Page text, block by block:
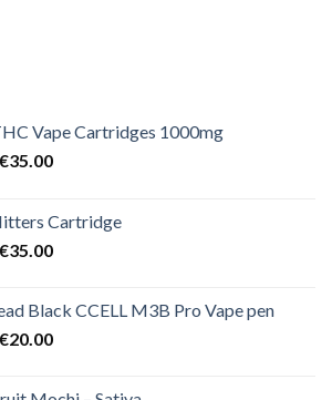
Vape Cartridges 1000mg
Original
€35.00Current
€35.00.
Cartridge
Original
€35.00Current
€35.00.
Black CCELL M3B Pro Vape pen
Original
€20.00Current